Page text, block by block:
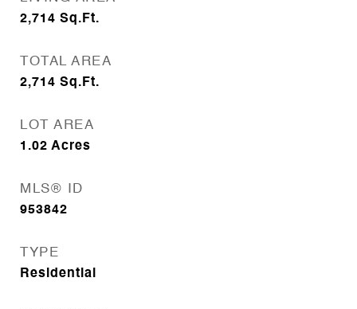
2,714 Sq.Ft.
TOTAL AREA
2,714 Sq.Ft.
LOT AREA
1.02 Acres
MLS® ID
953842
TYPE
Residential